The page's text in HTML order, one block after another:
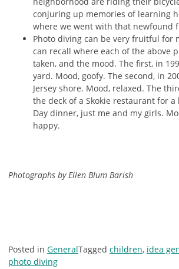
conjuring up memories of learning
where we went with that newfound
Photo diving can be very fruitful for
can recall where each of the above
taken, and the mood. The first, in
yard. Mood, goofy. The second, in
Jersey shore. Mood, relaxed. The
the deck of a Skokie restaurant for a
Day dinner, just me and my girls.
happy.
Photographs by Ellen Blum Barish
Posted in GeneralTagged children, idea
photo diving